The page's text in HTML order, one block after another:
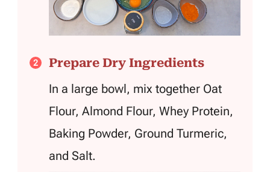
Prepare Dry Ingredients
In a large bowl, mix together Oat
Flour, Almond Flour, Whey Protein,
Baking Powder, Ground Turmeric,
and Salt.